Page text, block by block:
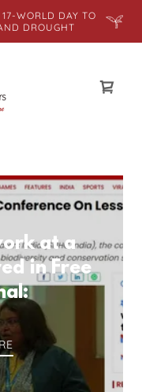
WORLD DAY TO
DROUGHT
at a
in Free